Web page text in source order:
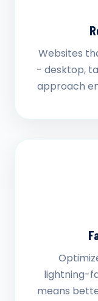
Websites
- desktop,
approach
lightning-
means